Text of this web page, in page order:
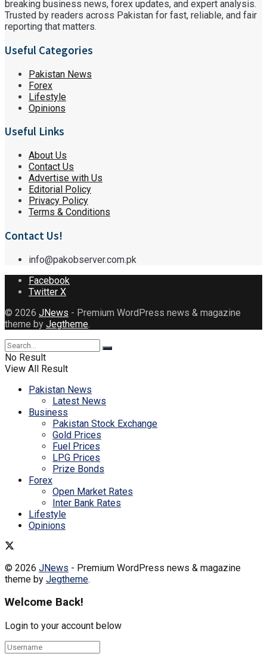
breaking business news, forex updates, and expert analysis.
Trusted by readers across Pakistan for fast, reliable, and fair
reporting that matters.
Useful Categories
Pakistan News
Forex
Lifestyle
Opinions
Useful Links
About Us
Contact Us
Advertise with Us
Editorial Policy
Privacy Policy
Terms & Conditions
Contact Us!
info@pakobserver.com.pk
Facebook
Twitter X
© 2026 JNews - Premium WordPress news & magazine
theme by Jegtheme
No Result
View All Result
Pakistan News
Latest News
Business
Pakistan Stock Exchange
Gold Prices
Fuel Prices
LPG Prices
Prize Bonds
Forex
Open Market Rates
Inter Bank Rates
Lifestyle
Opinions
© 2026 JNews - Premium WordPress news & magazine
theme by Jegtheme.
Welcome Back!
Login to your account below